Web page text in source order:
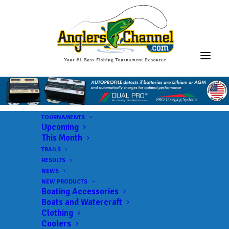
TOURNAMENTS
Upcoming
This Month
TRAILS
RESULTS
NEWS
NEW PRODUCTS
Boating Accessories
Boats and Watercraft
Clothing
Coolers